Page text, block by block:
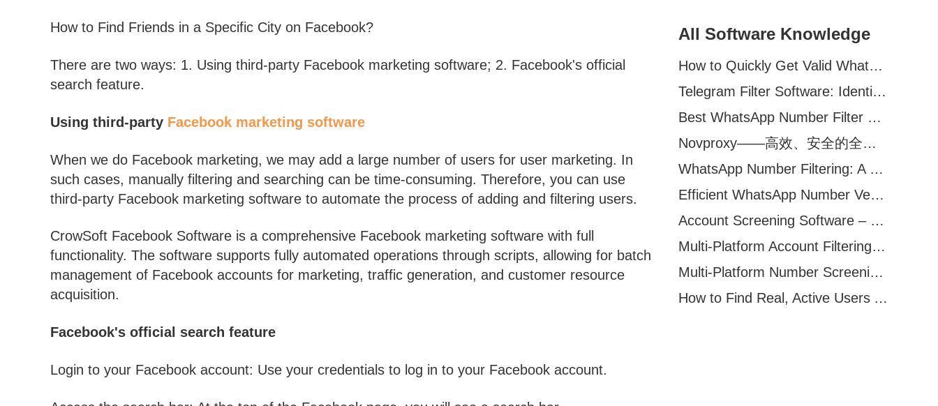
How to Find Friends in a Specific City on Facebook?
There are two ways: 1. Using third-party Facebook marketing software; 2. Facebook's official
search feature.
Using third-party Facebook marketing software
When we do Facebook marketing, we may add a large number of users for user marketing. In
such cases, manually filtering and searching can be time-consuming. Therefore, you can use
third-party Facebook marketing software to automate the process of adding and filtering users.
CrowSoft Facebook Software is a comprehensive Facebook marketing software with full
functionality. The software supports fully automated operations through scripts, allowing for batch
management of Facebook accounts for marketing, traffic generation, and customer resource
acquisition.
Facebook's official search feature
Login to your Facebook account: Use your credentials to log in to your Facebook account.
All Software Knowledge
How to Quickly Get Valid WhatsApp Numbers for Cross-Border E-commerce in 2025
Telegram Filter Software: Identify and Filter Valid Telegram Users
Best WhatsApp Number Filter Software (2025 Updated Guide)
Novproxy——高效、安全的全球代理解决方案，助力数据采集与跨境业务
WhatsApp Number Filtering: A Must-Have Tool for Cross-Border Marketing
Efficient WhatsApp Number Verification Software – Filter Active Users
Account Screening Software – Save Time and Improve Campaign Success
Multi-Platform Account Filtering Software – Identify Active Users Quickly
Multi-Platform Number Screening Software – Analyze Profiles for Better Marketing
How to Find Real, Active Users Across WhatsApp, Facebook, Instagram, and Telegram